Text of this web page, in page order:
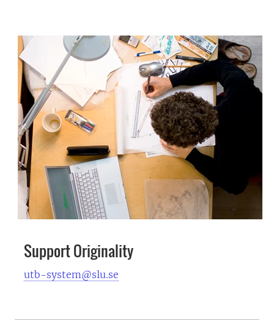
Support Originality
utb-system@slu.se